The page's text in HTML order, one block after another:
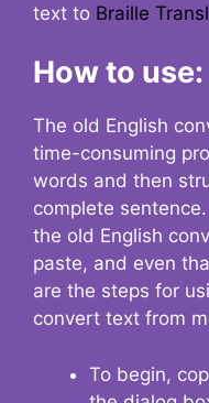
text to Braille
How to use:
The old English
time-consuming
words and then
complete
the old English
paste, and even
are the steps for
convert text from
To begin,